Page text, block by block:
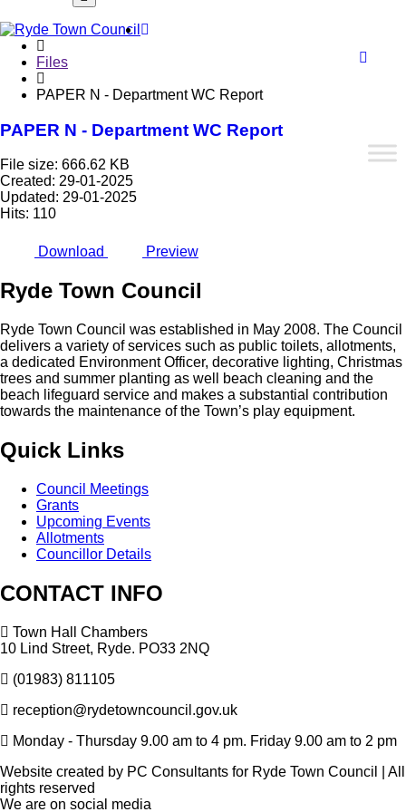
Font
Files
PAPER N - Department WC Report
PAPER N - Department WC Report
File size: 666.62 KB
Created: 29-01-2025
Updated: 29-01-2025
Hits: 110
Download Preview
Ryde Town Council
Ryde Town Council was established in May 2008. The Council
delivers a variety of services such as public toilets, allotments,
a dedicated Environment Officer, decorative lighting, Christmas
trees and summer planting as well beach cleaning and the
beach lifeguard service and makes a substantial contribution
towards the maintenance of the Town’s play equipment.
Quick Links
Council Meetings
Grants
Upcoming Events
Allotments
Councillor Details
CONTACT INFO
Town Hall Chambers
10 Lind Street, Ryde. PO33 2NQ
(01983) 811105
reception@rydetowncouncil.gov.uk
Monday - Thursday 9.00 am to 4 pm. Friday 9.00 am to 2 pm
Website created by PC Consultants for Ryde Town Council | All
rights reserved
We are on social media